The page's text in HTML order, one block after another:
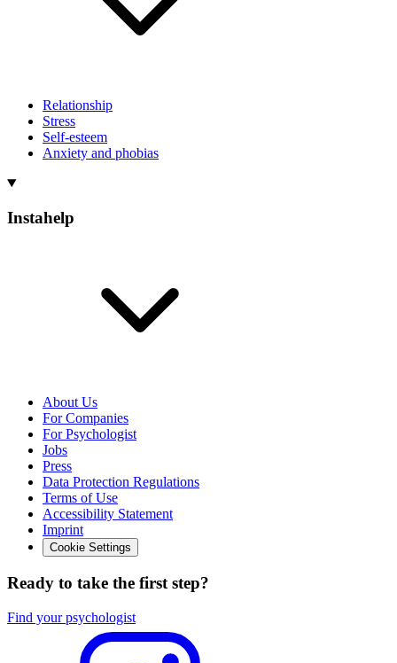
Relationship
Stress
Self-esteem
Anxiety and phobias
Instahelp
About Us
For Companies
For Psychologist
Jobs
Press
Data Protection Regulations
Terms of Use
Accessibility Statement
Imprint
Cookie Settings
Ready to take the first step?
Find your psychologist